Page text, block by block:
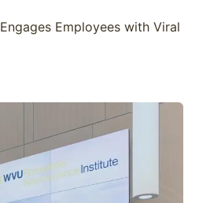
Engages Employees with Viral